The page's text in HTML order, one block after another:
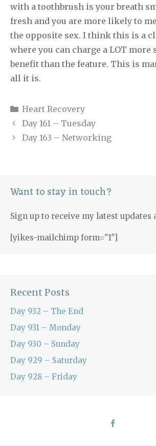
with a toothbrush is your breath
fresh and you are more likely to
the opposite sex. I think this is a
where you can charge a LOT more
benefit than the feature. This is
all it is.
Categories
Heart Recovery
Day 161 – Tuesday
Day 163 – Networking
Want to stay in touch?
Sign up to receive my latest updates
[yikes-mailchimp form="1"]
Recent Posts
Day 932 – The End
Day 931 – Monday
Day 930 – Sunday
Day 929 – Saturday
Day 928 – Friday